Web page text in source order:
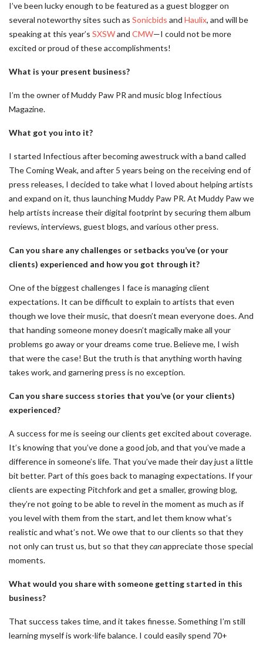
I’ve been lucky enough to be featured as a guest blogger on
several noteworthy sites such as Sonicbids and Haulix, and will be
speaking at this year’s SXSWand CMW—I could not be more
excited or proud of these accomplishments!
What is your present business?
I’m the owner of Muddy Paw PR and music blog Infectious
Magazine.
What got you into it?
I started Infectious after becoming awestruck with a band called
The Coming Weak, and after 5 years being on the receiving end of
press releases, I decided to take what I loved about helping artists
and expand on it, thus launching Muddy Paw PR. At Muddy Paw we
help artists increase their digital footprint by securing them album
reviews, interviews, guest blogs, and various other press.
Can you share any challenges or setbacks you’ve (or your
clients) experienced and how you got through it?
One of the biggest challenges I face is managing client
expectations. It can be difficult to explain to artists that even
though we love their music, that doesn’t mean everyone does. And
that handing someone money doesn’t magically make all your
problems go away or your dreams come true. Believe me, I wish
that were the case! But the truth is that anything worth having
takes work, and garnering press is no exception.
Can you share success stories that you’ve (or your clients)
experienced?
A success for me is seeing our clients get excited about coverage.
It’s knowing that you’ve done a good job, and that you’ve made a
difference in someone’s life. That you’ve made their day just a little
bit better. Part of this goes back to managing expectations. If your
clients are expecting Pitchfork and get a smaller, growing blog,
they’re not going to be able to revel in the moment as much as if
you level with them from the start, and let them know what’s
realistic and what’s not. We owe that to our clients so that they
not only can trust us, but so that theycanappreciate those special
moments.
What would you share with someone getting started in this
business?
That success takes time, and it takes finesse. Something I’m still
learning myself is work-life balance. I could easily spend 70+